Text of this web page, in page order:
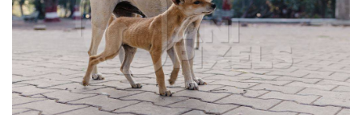
NEWEST PHOTOS
POPULAR PHOTOS
LOGIN